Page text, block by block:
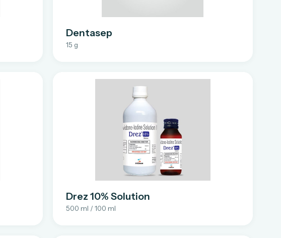
Dentasep
15 g
Drez 10% Solution
500 ml / 100 ml